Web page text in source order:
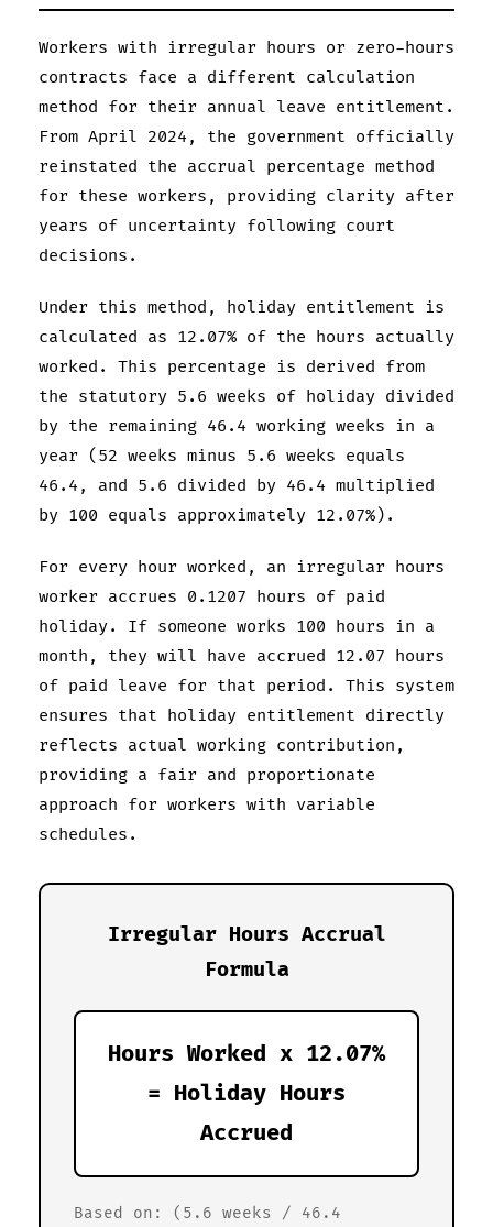
Workers with irregular hours or zero-hours
contracts face a different calculation
method for their annual leave entitlement.
From April 2024, the government officially
reinstated the accrual percentage method
for these workers, providing clarity after
years of uncertainty following court
decisions.
Under this method, holiday entitlement is
calculated as 12.07% of the hours actually
worked. This percentage is derived from
the statutory 5.6 weeks of holiday divided
by the remaining 46.4 working weeks in a
year (52 weeks minus 5.6 weeks equals
46.4, and 5.6 divided by 46.4 multiplied
by 100 equals approximately 12.07%).
For every hour worked, an irregular hours
worker accrues 0.1207 hours of paid
holiday. If someone works 100 hours in a
month, they will have accrued 12.07 hours
of paid leave for that period. This system
ensures that holiday entitlement directly
reflects actual working contribution,
providing a fair and proportionate
approach for workers with variable
schedules.
Irregular Hours Accrual
Formula
Hours Worked x 12.07%
= Holiday Hours
Accrued
Based on: (5.6 weeks / 46.4